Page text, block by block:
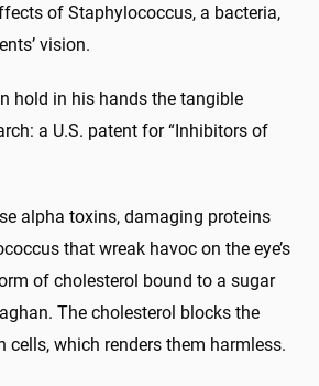
of Staphylococcus, a bacteria,
vision.
hold in his hands the tangible
a U.S. patent for “Inhibitors of
alpha toxins, damaging proteins
that wreak havoc on the eye’s
of cholesterol bound to a sugar
The cholesterol blocks the
cells, which renders them harmless.